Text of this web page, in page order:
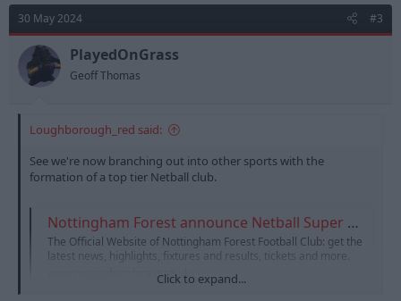
i
o
n
s
30 May 2024 #3
PlayedOnGrass
Geoff Thomas
Loughborough_red said:
See we're now branching out into other sports with the
formation of a top tier Netball club.
Nottingham Forest announce Netball Super League team
The Official Website of Nottingham Forest Football Club: get the
latest news, highlights, fixtures and results, tickets and more.
www.nottinghamforest.co.ukClick to expand...